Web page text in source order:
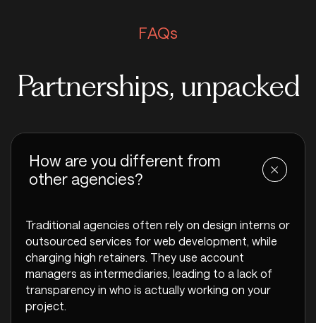
FAQs
Partnerships, unpacked
How are you different from
other agencies?
Traditional agencies often rely on design interns or
outsourced services for web development, while
charging high retainers. They use account
managers as intermediaries, leading to a lack of
transparency in who is actually working on your
project.